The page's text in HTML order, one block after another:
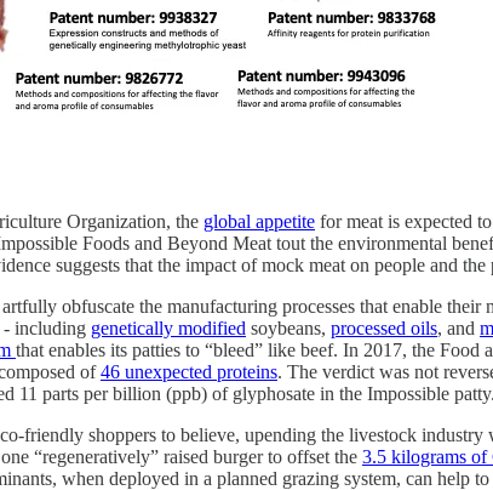
Organization, the global appetite for meat is expected
Foods and Beyond Meat tout the environmental
suggests that the impact of mock meat on people and
obfuscate the manufacturing processes that enable
- including genetically modified soybeans, processed oils, and
that enables its patties to “bleed” like beef. In 2017, the
of46 unexpected proteins. The verdict was not
11 parts per billion (ppb) of glyphosate in the Impossible
friendly shoppers to believe, upending the livestock
“regeneratively” raised burger to offset the 3.5 kilograms of
when deployed in a planned grazing system, can help to